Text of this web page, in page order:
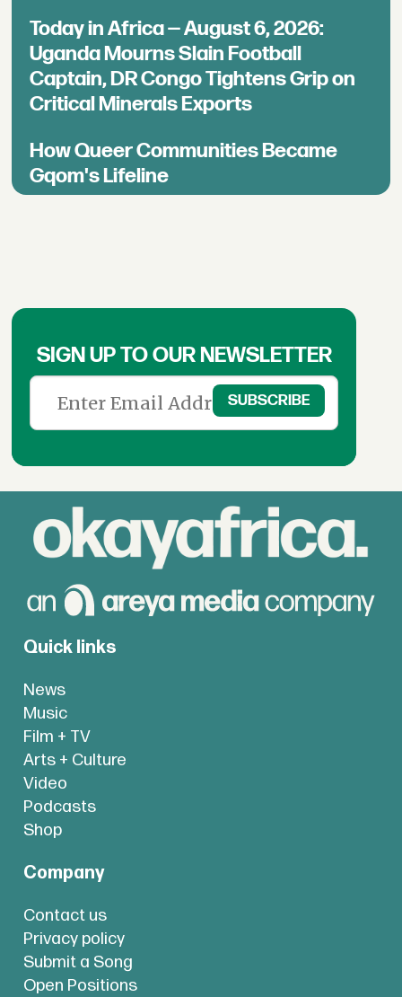
Today in Africa — August 6, 2026:
Uganda Mourns Slain Football
Captain, DR Congo Tightens Grip on
Critical Minerals Exports
How Queer Communities Became
Gqom's Lifeline
SIGN UP TO OUR NEWSLETTER
Quick links
News
Music
Film + TV
Arts + Culture
Video
Podcasts
Shop
Company
Contact us
Privacy policy
Submit a Song
Open Positions